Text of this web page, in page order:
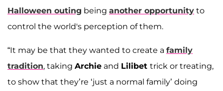
Halloween outing being another opportunity to
control the world's perception of them.
“It may be that they wanted to create a family
tradition, taking Archie and Lilibet trick or treating,
to show that they’re ‘just a normal family’ doing